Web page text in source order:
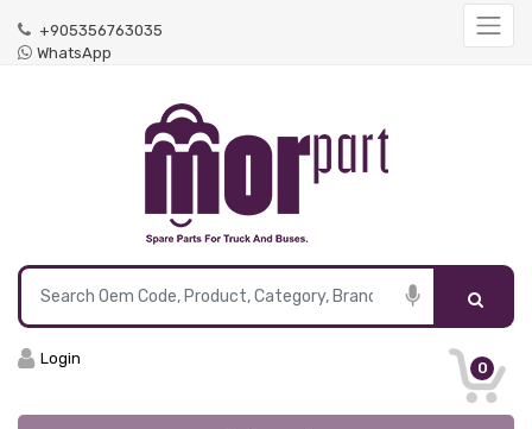
+905356763035
WhatsApp
0
Login